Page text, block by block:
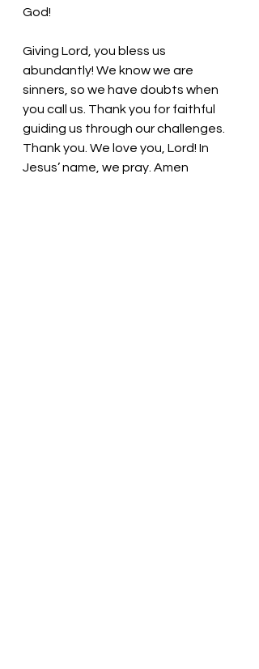
God!
Giving Lord, you bless us
abundantly! We know we are
sinners, so we have doubts when
you call us. Thank you for faithful
guiding us through our challenges.
Thank you. We love you, Lord! In
Jesus’ name, we pray. Amen